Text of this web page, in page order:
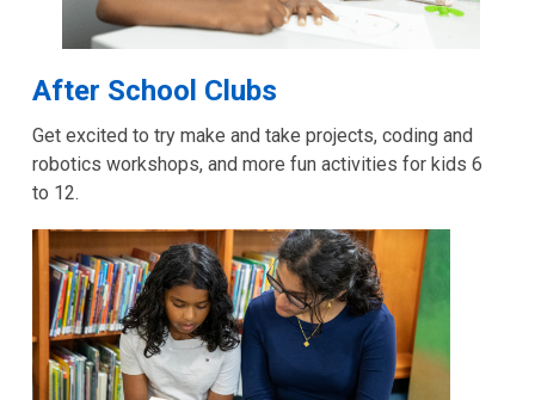
After School Clubs
Get excited to try make and take projects, coding and
robotics workshops, and more fun activities for kids 6
to 12.